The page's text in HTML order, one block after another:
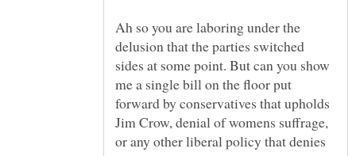
Ah so you are laboring under the
delusion that the parties switched
sides at some point. But can you show
me a single bill on the floor put
forward by conservatives that upholds
Jim Crow, denial of womens suffrage,
or any other liberal policy that denies